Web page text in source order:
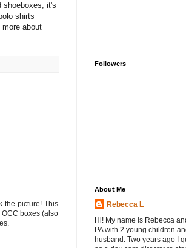
shoeboxes, it's
shirts
about
the picture! This
boxes (also
Followers
About Me
Rebecca L
Hi! My name is Rebecca
PA with 2 young children
husband. Two years ago I